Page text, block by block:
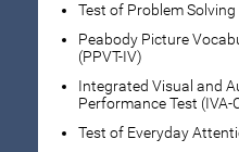
Test of Problem
Peabody Picture
(PPVT-IV)
Integrated Visual and
Performance Test (IVA-
Test of Everyday